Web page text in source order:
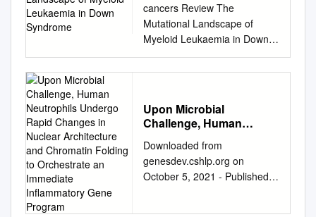
Syndrome
cancers Review The
Mutational Landscape of
Myeloid Leukaemia in Down
Syndrome Carini Picardi
Morais de Castro 1, Maria
Carreras Leukaemia
Research Institute (IJC),
Campus Can Ruti, 08916
Badalona, Spain;
cpicardi@carrerasresearch.or
Upon Microbial
Challenge, Human
Rapid Changes in
Nuclear Architecture and
Chromatin Folding to
Downloaded from
genesdev.cshlp.org on
October 5, 2021 - Published